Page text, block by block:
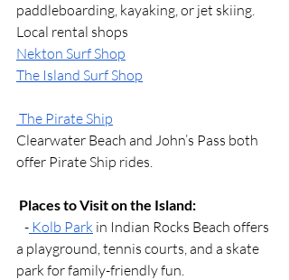
paddleboarding, kayaking, or jet skiing.
Local rental shops
Nekton Surf Shop
The Island Surf Shop
The Pirate Ship
Clearwater Beach and John’s Pass both
offer Pirate Ship rides.
Places to Visit on the Island:
- Kolb Park in Indian Rocks Beach offers
a playground, tennis courts, and a skate
park for family-friendly fun.